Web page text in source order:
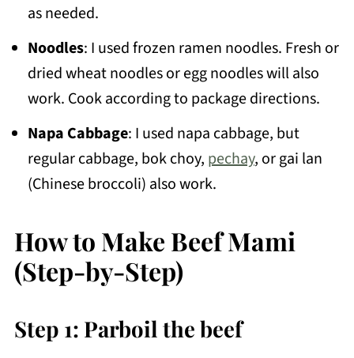
as needed.
Noodles: I used frozen ramen noodles. Fresh or
dried wheat noodles or egg noodles will also
work. Cook according to package directions.
Napa Cabbage: I used napa cabbage, but
regular cabbage, bok choy, pechay, or gai lan
(Chinese broccoli) also work.
How to Make Beef Mami
(Step-by-Step)
Step 1: Parboil the beef